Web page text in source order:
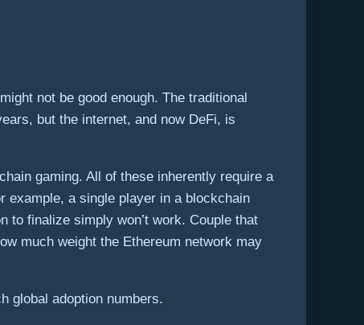
not be good enough. The traditional
but the internet, and now DeFi, is
gaming. All of these inherently require a
example, a single player in a blockchain
to finalize simply won’t work. Couple that
much weight the Ethereum network may
global adoption numbers.